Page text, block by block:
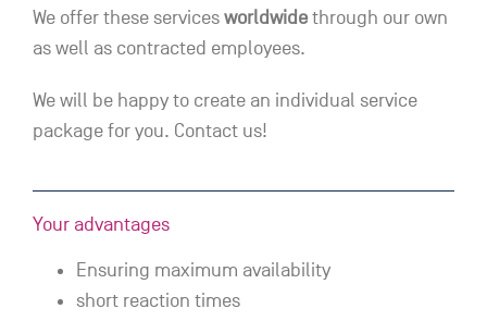
We offer these servicesworldwidethrough our own
as well as contracted employees.
We will be happy to create an individual service
package for you. Contact us!
Your advantages
Ensuring maximum availability
short reaction times